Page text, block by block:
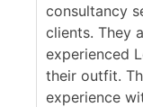
consultancy
clients. They
experienced
their outfit.
experience